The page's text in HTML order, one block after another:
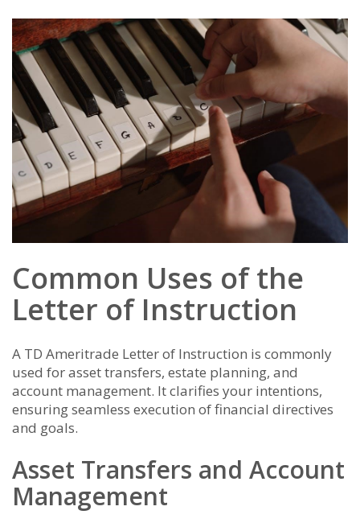
Common Uses of the
Letter of Instruction
A TD Ameritrade Letter of Instruction is commonly
used for asset transfers, estate planning, and
account management. It clarifies your intentions,
ensuring seamless execution of financial directives
and goals.
Asset Transfers and Account
Management